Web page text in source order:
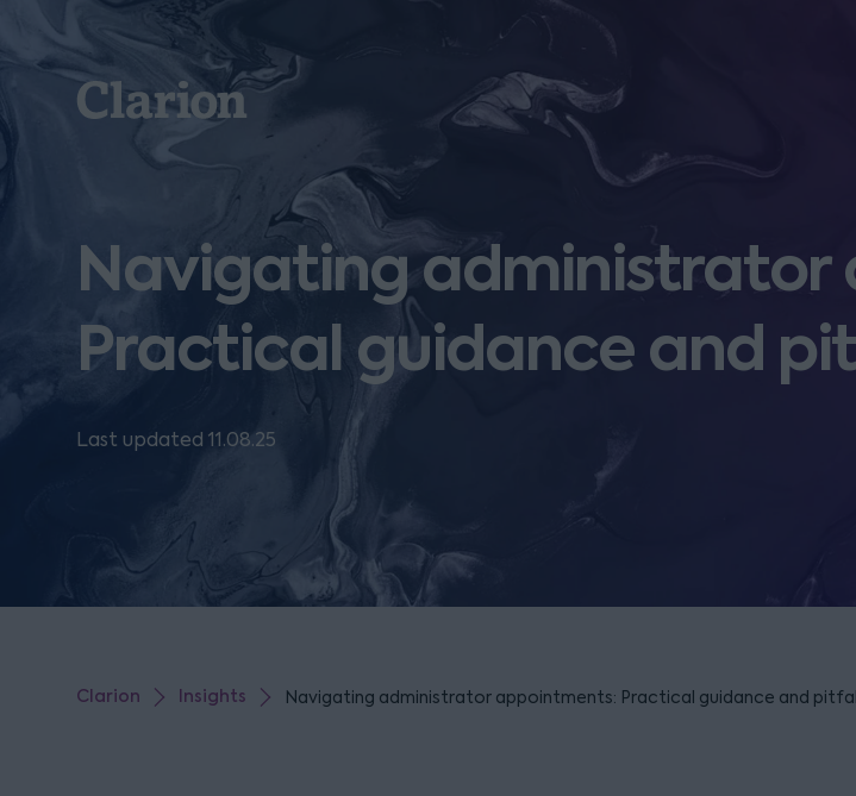
Clarion
Navigating administrator
Practical guidance and
Last updated 11.08.25
Clarion Insights Navigating administrator appointments: Practical guidance and